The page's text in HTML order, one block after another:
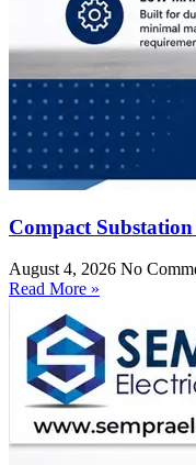
Compact
August 4, 2026 No
Read More »